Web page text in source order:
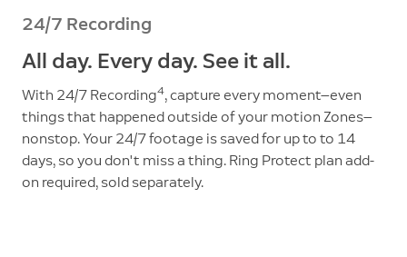
24/7 Recording
All day. Every day. See it all.
With 24/7 Recording4, capture every moment—even
things that happened outside of your motion Zones—
nonstop. Your 24/7 footage is saved for up to to 14
days, so you don't miss a thing. Ring Protect plan add-
on required, sold separately.